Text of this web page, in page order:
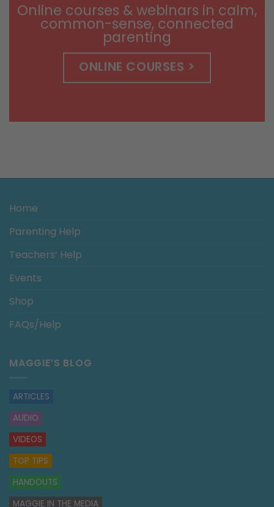
Online courses & webinars in calm,
common-sense, connected
parenting
ONLINE COURSES >
Home
Parenting Help
Teachers’ Help
Events
Shop
FAQs/Help
MAGGIE’S BLOG
ARTICLES
AUDIO
VIDEOS
TOP TIPS
HANDOUTS
MAGGIE IN THE MEDIA